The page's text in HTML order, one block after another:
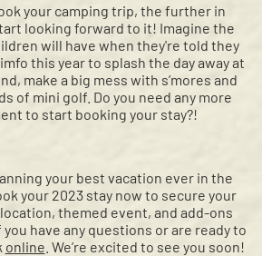
your camping trip, the further in
looking forward to it! Imagine the
will have when they're told they
this year to splash the day away at
make a big mess with s’mores and
of mini golf. Do you need any more
to start booking your stay?!
your best vacation ever in the
your 2023 stay now to secure your
themed event, and add-ons
have any questions or are ready to
online . We’re excited to see you soon!